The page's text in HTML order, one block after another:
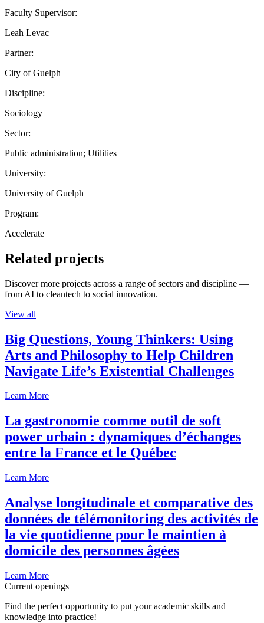
Faculty Supervisor:
Leah Levac
Partner:
City of Guelph
Discipline:
Sociology
Sector:
Public administration; Utilities
University:
University of Guelph
Program:
Accelerate
Related projects
Discover more projects across a range of sectors and discipline —
from AI to cleantech to social innovation.
View all
Big Questions, Young Thinkers: Using
Arts and Philosophy to Help Children
Navigate Life’s Existential Challenges
Learn More
La gastronomie comme outil de soft
power urbain : dynamiques d’échanges
entre la France et le Québec
Learn More
Analyse longitudinale et comparative des
données de télémonitoring des activités de
la vie quotidienne pour le maintien à
domicile des personnes âgées
Learn More
Current openings
Find the perfect opportunity to put your academic skills and
knowledge into practice!